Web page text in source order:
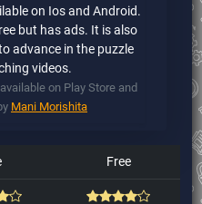
on Ios and Android.
but has ads. It is also
advance in the puzzle
videos.
on Play Store and
Mani Morishita
Free